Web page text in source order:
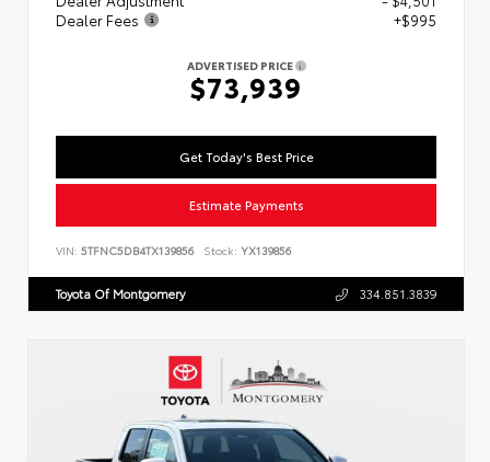
Dealer Fees
+$995
ADVERTISED PRICE
$73,939
Get Today's Best Price
Estimate Payments
VIN: 5TFNC5DB4TX139856 Stock: YX139856
Toyota Of Montgomery 334.851.3839